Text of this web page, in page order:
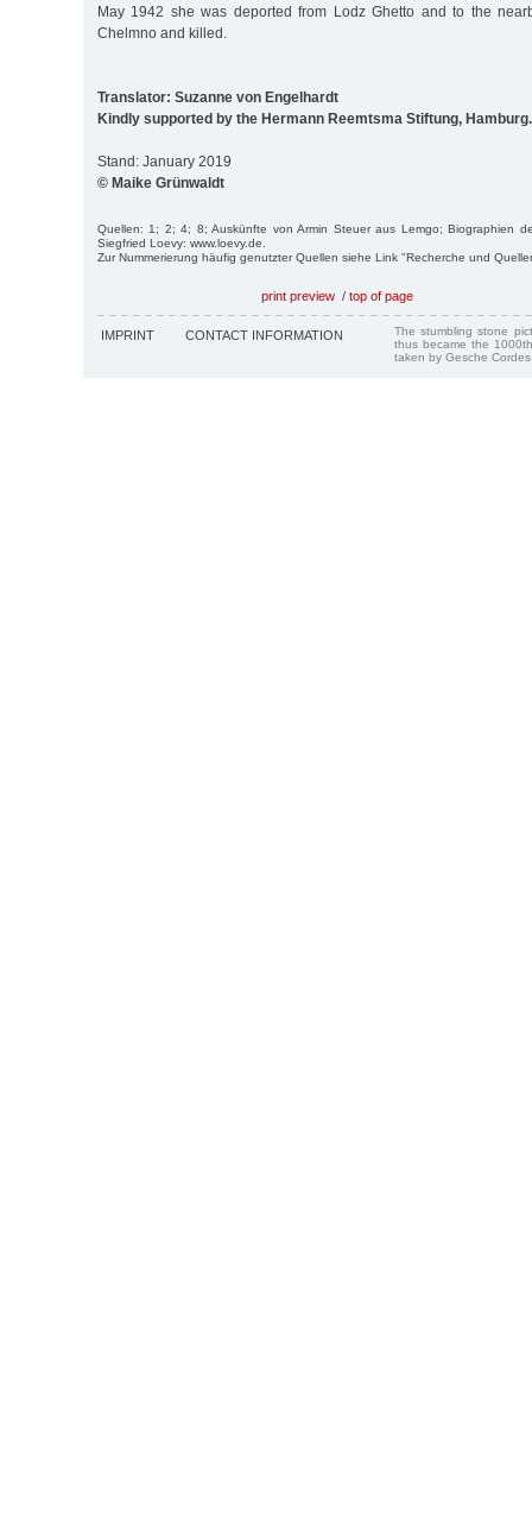
May 1942 she was deported from Lodz Ghetto and to the
Chelmno and killed.
Translator: Suzanne von Engelhardt
Kindly supported by the Hermann Reemtsma Stiftung, Hamburg.
Stand: January 2019
© Maike Grünwaldt
Quellen: 1; 2; 4; 8; Auskünfte von Armin Steuer aus Lemgo; Biographien
Siegfried Loevy: www.loevy.de.
Zur Nummerierung häufig genutzter Quellen siehe Link "Recherche und
print preview / top of page
IMPRINT CONTACT INFORMATION
The stumbling stone
thus became the
taken by Gesche